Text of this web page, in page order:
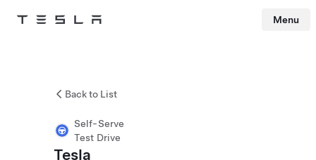
Tesla Menu
Back to List
Self-Serve
Test Drive
Tesla